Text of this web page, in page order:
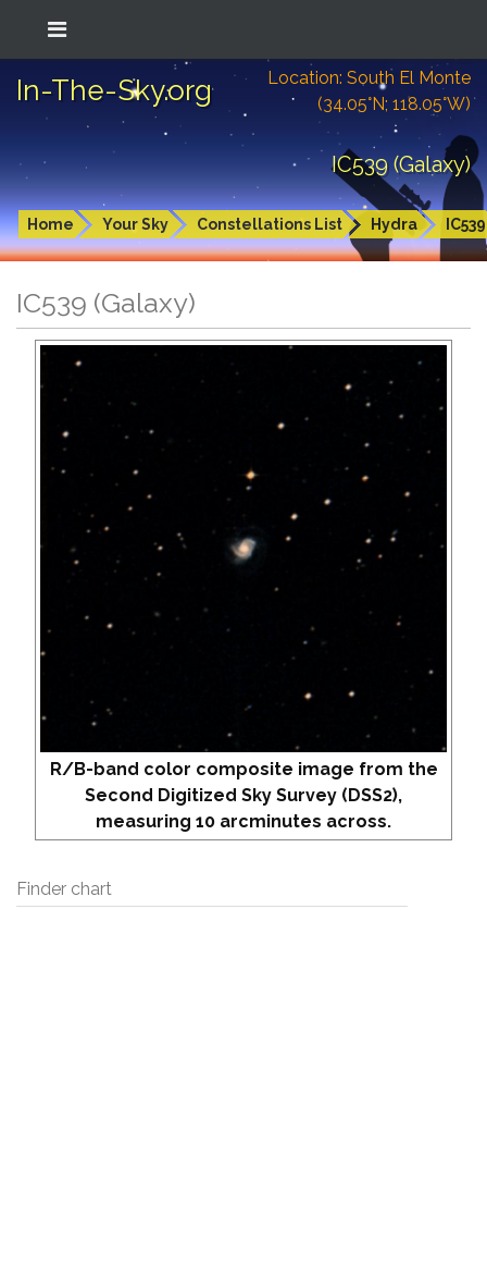
In-The-Sky.org
Location: South El Monte
(34.05°N; 118.05°W)
IC539 (Galaxy)
Home Your Sky Constellations List Hydra IC539
IC539 (Galaxy)
R/B-band color composite image from the
Second Digitized Sky Survey (DSS2),
measuring 10 arcminutes across.
Finder chart